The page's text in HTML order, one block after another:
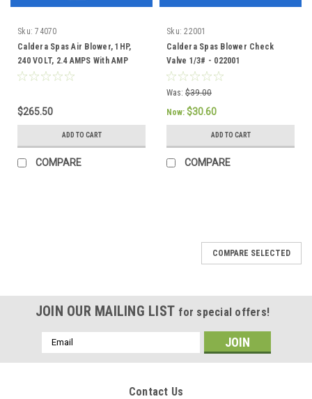
Sku: 74070
Caldera Spas Air Blower, 1HP,
240 VOLT, 2.4 AMPS With AMP
Plug - 74070
$265.50
ADD TO CART
COMPARE
Sku: 22001
Caldera Spas Blower Check
Valve 1/3# - 022001
Was: $39.00
Now: $30.60
ADD TO CART
COMPARE
COMPARE SELECTED
JOIN OUR MAILING LIST for special offers!
Email
Address
Contact Us